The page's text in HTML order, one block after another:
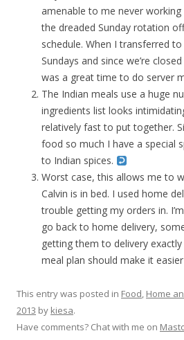
amenable to me never
the dreaded Sunday rotation
schedule. When I transferred
Sundays and since we’re
was a great time to do server
The Indian meals use a huge
ingredients list looks
relatively fast to put together.
food so much I have a special
to Indian spices.
Worst case, this allows me to
Calvin is in bed. I used home
trouble getting my orders in.
go back to home delivery,
getting them to delivery
meal plan should make it
This entry was posted in Food, Home
2013 by kiesa.
Have comments? Chat with me on